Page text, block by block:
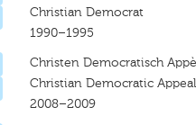
Christian Democrat
1990–1995
Christen Democratisch
Christian Democratic Appeal
2008–2009